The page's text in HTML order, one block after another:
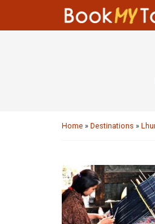
Home » Destinations »